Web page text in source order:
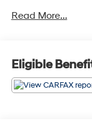
- TRAY STYLE
- Radio: B&O
- SYNC 4 w/
Read More...
Eligible